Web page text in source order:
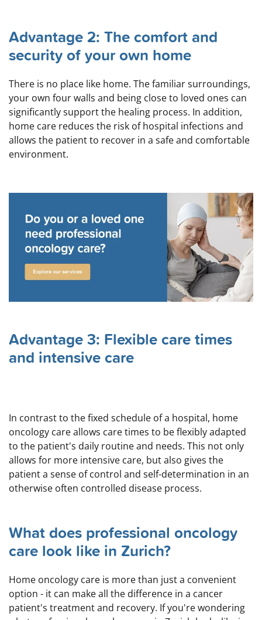
Advantage 2: The comfort and
security of your own home
There is no place like home. The familiar surroundings,
your own four walls and being close to loved ones can
significantly support the healing process. In addition,
home care reduces the risk of hospital infections and
allows the patient to recover in a safe and comfortable
environment.
Advantage 3: Flexible care times
and intensive care
In contrast to the fixed schedule of a hospital, home
oncology care allows care times to be flexibly adapted
to the patient's daily routine and needs. This not only
allows for more intensive care, but also gives the
patient a sense of control and self-determination in an
otherwise often controlled disease process.
What does professional oncology
care look like in Zurich?
Home oncology care is more than just a convenient
option - it can make all the difference in a cancer
patient's treatment and recovery. If you're wondering